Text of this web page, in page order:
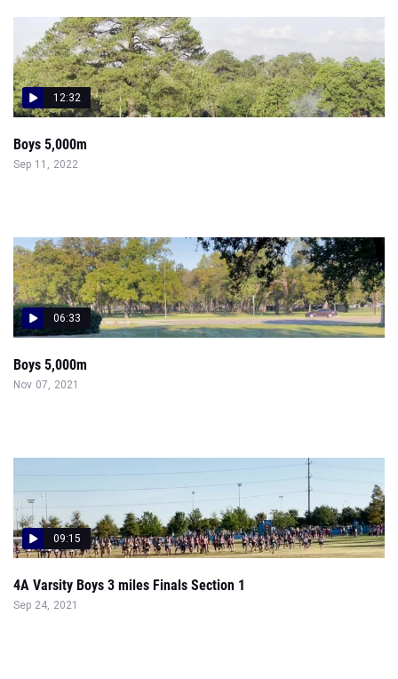
12:32
Boys 5,000m
Sep 11, 2022
06:33
Boys 5,000m
Nov 07, 2021
09:15
4A Varsity Boys 3 miles Finals Section 1
Sep 24, 2021